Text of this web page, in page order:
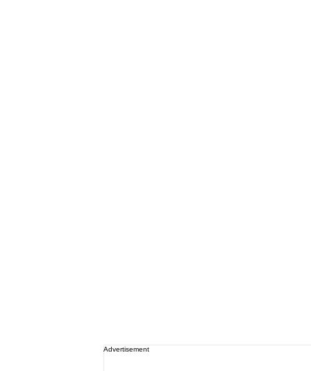
Advertisement